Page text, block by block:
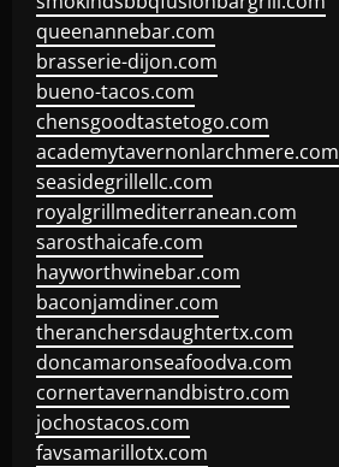
queenannebar.com
brasserie-dijon.com
bueno-tacos.com
chensgoodtastetogo.com
academytavernonlarchmere.com
seasidegrillellc.com
royalgrillmediterranean.com
sarosthaicafe.com
hayworthwinebar.com
baconjamdiner.com
theranchersdaughtertx.com
doncamaronseafoodva.com
cornertavernandbistro.com
jochostacos.com
favsamarillotx.com